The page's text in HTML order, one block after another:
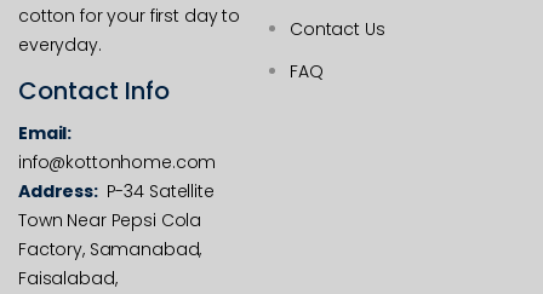
cotton for your first day to
everyday.
Contact Info
Email:
info@kottonhome.com
Address: P-34 Satellite
Town Near Pepsi Cola
Factory, Samanabad,
Faisalabad,
Contact Us
FAQ